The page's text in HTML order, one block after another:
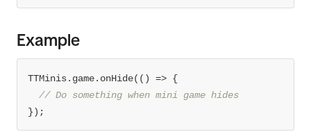
Example
TTMinis.game.onHide( () =>
// Do something when mini game hides
});